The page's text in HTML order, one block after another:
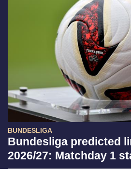
BUNDESLIGA
Bundesliga predicted
2026/27: Matchday 1